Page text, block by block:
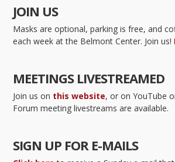
JOIN US
Masks are optional, parking is free, and
each week at the Belmont Center. Join us!
MEETINGS LIVESTREAMED
Join us on this website, or on YouTube
Forum meeting livestreams are available.
SIGN UP FOR E-MAILS